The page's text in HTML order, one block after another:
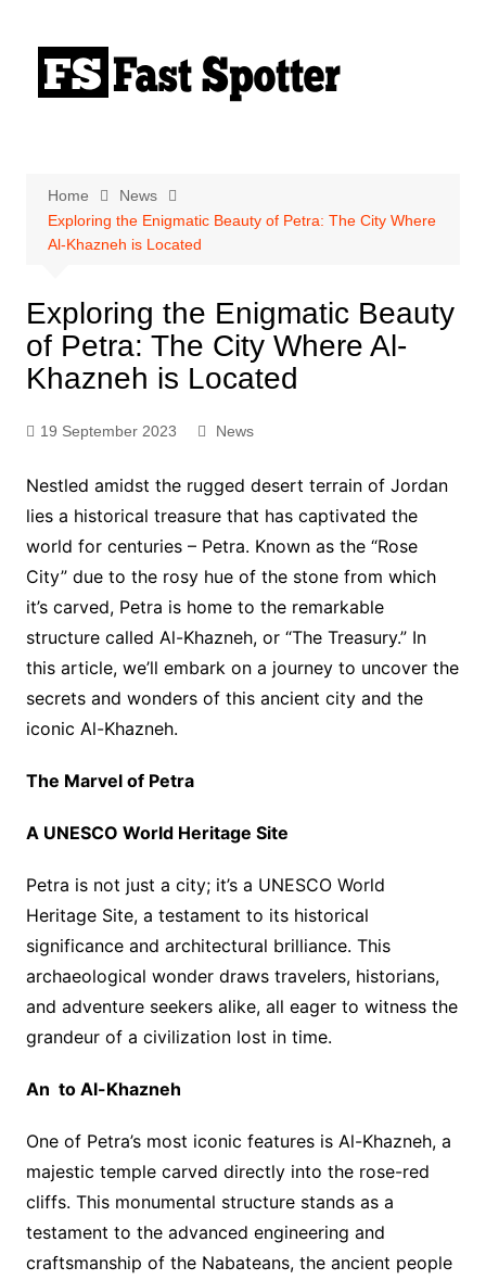
content
Home
News
Exploring the Enigmatic Beauty of Petra: The City Where
Al-Khazneh is Located
Exploring the Enigmatic Beauty
of Petra: The City Where Al-
Khazneh is Located
19 September 2023 News
Nestled amidst the rugged desert terrain of Jordan
lies a historical treasure that has captivated the
world for centuries – Petra. Known as the “Rose
City” due to the rosy hue of the stone from which
it’s carved, Petra is home to the remarkable
structure called Al-Khazneh, or “The Treasury.” In
this article, we’ll embark on a journey to uncover the
secrets and wonders of this ancient city and the
iconic Al-Khazneh.
The Marvel of Petra
A UNESCO World Heritage Site
Petra is not just a city; it’s a UNESCO World
Heritage Site, a testament to its historical
significance and architectural brilliance. This
archaeological wonder draws travelers, historians,
and adventure seekers alike, all eager to witness the
grandeur of a civilization lost in time.
An to Al-Khazneh
One of Petra’s most iconic features is Al-Khazneh, a
majestic temple carved directly into the rose-red
cliffs. This monumental structure stands as a
testament to the advanced engineering and
craftsmanship of the Nabateans, the ancient people